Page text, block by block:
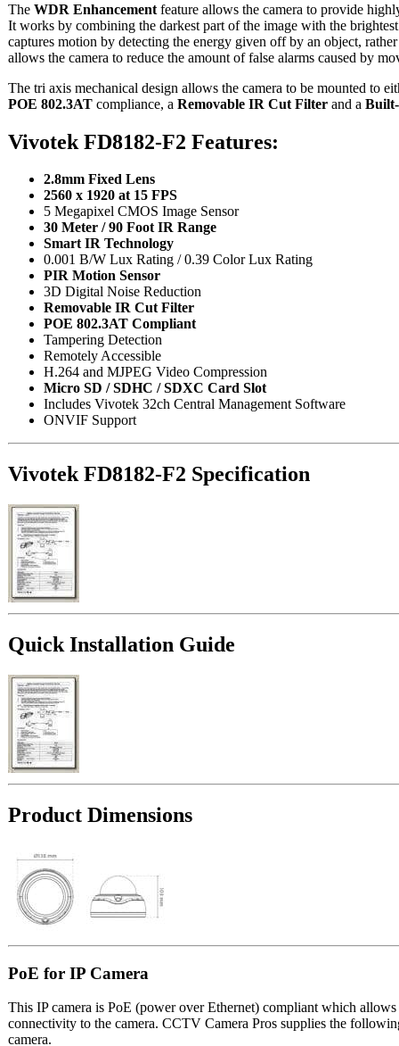
The WDR Enhancement feature allows the camera to provide
It works by combining the darkest part of the image with the
captures motion by detecting the energy given off by an object,
allows the camera to reduce the amount of false alarms caused by
The tri axis mechanical design allows the camera to be mounted to
POE 802.3AT compliance, a Removable IR Cut Filter and a
Vivotek FD8182-F2 Features:
2.8mm Fixed Lens
2560 x 1920 at 15 FPS
5 Megapixel CMOS Image Sensor
30 Meter / 90 Foot IR Range
Smart IR Technology
0.001 B/W Lux Rating / 0.39 Color Lux Rating
PIR Motion Sensor
3D Digital Noise Reduction
Removable IR Cut Filter
POE 802.3AT Compliant
Tampering Detection
Remotely Accessible
H.264 and MJPEG Video Compression
Micro SD / SDHC / SDXC Card Slot
Includes Vivotek 32ch Central Management Software
ONVIF Support
Vivotek FD8182-F2 Specification
Quick Installation Guide
Product Dimensions
PoE for IP Camera
This IP camera is PoE (power over Ethernet) compliant which
connectivity to the camera. CCTV Camera Pros supplies the
camera.